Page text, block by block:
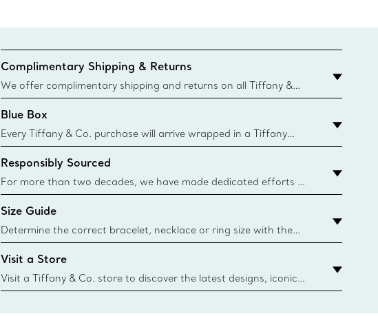
Complimentary Shipping & Returns
We offer complimentary shipping and returns on all Tiffany &
Co. orders placed on the Canadian website for domestic
delivery.
Blue Box
Every Tiffany & Co. purchase will arrive wrapped in a Tiffany
Blue Box. Though this famed packaging dates back to 1886,
today all Blue Boxes and bags are made with paper from
sustainable sources and recycled materials. Learn More
Responsibly Sourced
For more than two decades, we have made dedicated efforts to
responsibly source the precious materials we use in our jewelry.
Learn More
Size Guide
Determine the correct bracelet, necklace or ring size with the
Tiffany & Co. size guide.
{window.tiffan
Visit a Store
Visit a Tiffany & Co. store to discover the latest designs, iconic
collections and more. Find Your Nearest Store